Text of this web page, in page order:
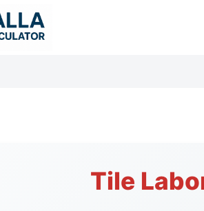
Tile